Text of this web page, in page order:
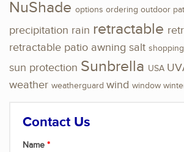
NuShade options ordering outdoor
precipitation rain retractable
retractable patio awning salt shopping
sun protection Sunbrella USA
weather weatherguard wind window
Contact Us
Name